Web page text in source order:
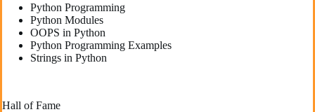
Python Programming
Python Modules
OOPS in Python
Python Programming Examples
Strings in Python
Hall of Fame